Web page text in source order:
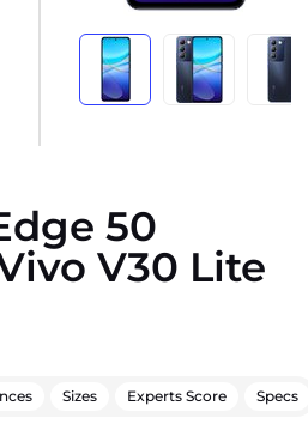
50
V30 Lite
Sizes Experts Score Specs